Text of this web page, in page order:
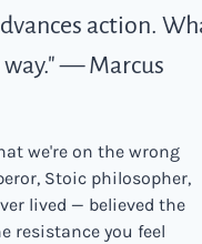
action.
— Marcus
we're on the wrong
Stoic philosopher,
lived — believed the
resistance you feel